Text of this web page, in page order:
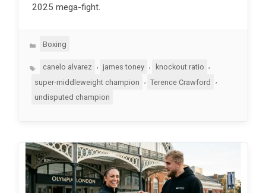
2025 mega-fight.
Categories
Boxing
Tagscanelo alvarez james toney knockout ratio
super-middleweight champion
, Terence Crawford
,
undisputed champion